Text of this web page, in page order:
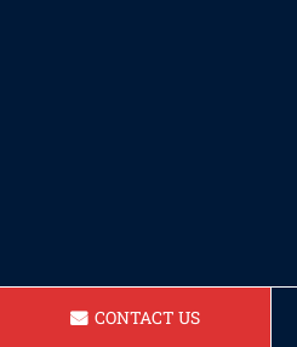
CONTACT US